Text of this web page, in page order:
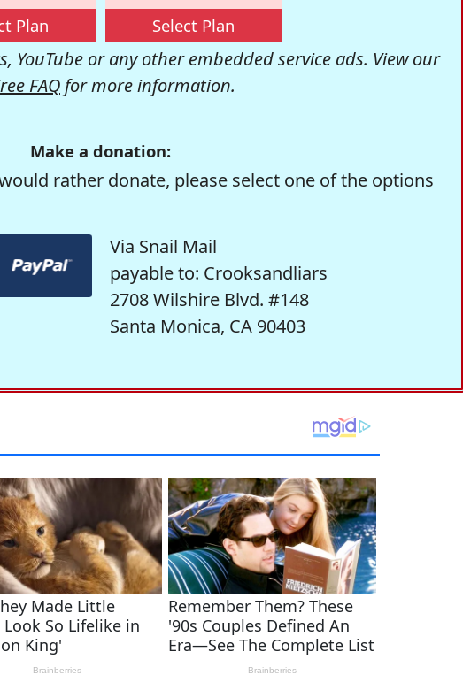
Plan Select Plan
YouTube or any other embedded service ads. View our
FAQ for more information.
Make a donation:
rather donate, please select one of the options
Via Snail Mail
payable to: Crooksandliars
2708 Wilshire Blvd. #148
Santa Monica, CA 90403